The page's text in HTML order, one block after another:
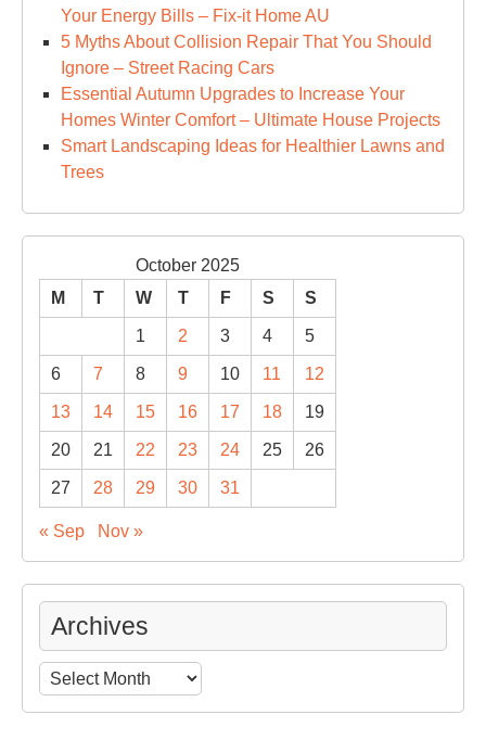
Your Energy Bills – Fix-it Home AU
5 Myths About Collision Repair That You Should
Ignore – Street Racing Cars
Essential Autumn Upgrades to Increase Your
Homes Winter Comfort – Ultimate House Projects
Smart Landscaping Ideas for Healthier Lawns and
Trees
October 2025
M
T W T F S S
1 2 3 4 5
6 7 8 9 10 11 12
13 14 15 16 17 18 19
20 21 22 23 24 25 26
27 28 29 30 31
« Sep Nov »
Archives
Archives